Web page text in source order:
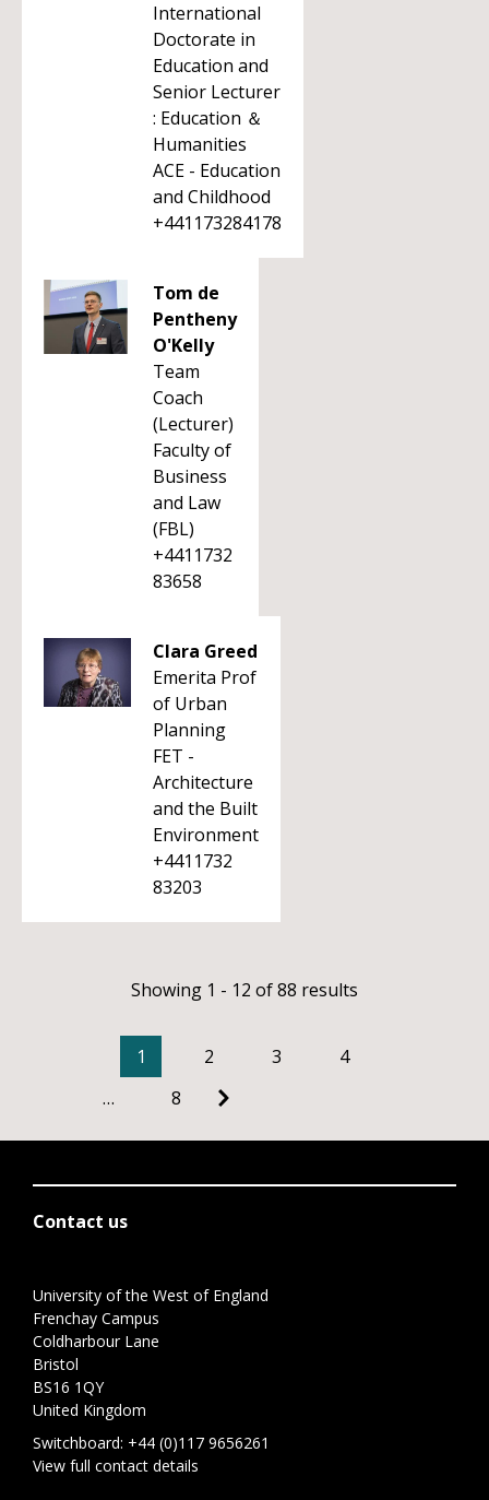
International
Doctorate in
Education and
Senior Lecturer
: Education ＆
Humanities
ACE - Education
and Childhood
+441173284178
Tom de
Pentheny
O'Kelly
Team
Coach
(Lecturer)
Faculty of
Business
and Law
(FBL)
+4411732
83658
Clara Greed
Emerita Prof
of Urban
Planning
FET -
Architecture
and the Built
Environment
+4411732
83203
Showing 1 - 12 of 88 results
1 2 3
4
…
8
Contact us
University of the West of England
Frenchay Campus
Coldharbour Lane
Bristol
BS16 1QY
United Kingdom
Switchboard: +44 (0)117 9656261
View full contact details